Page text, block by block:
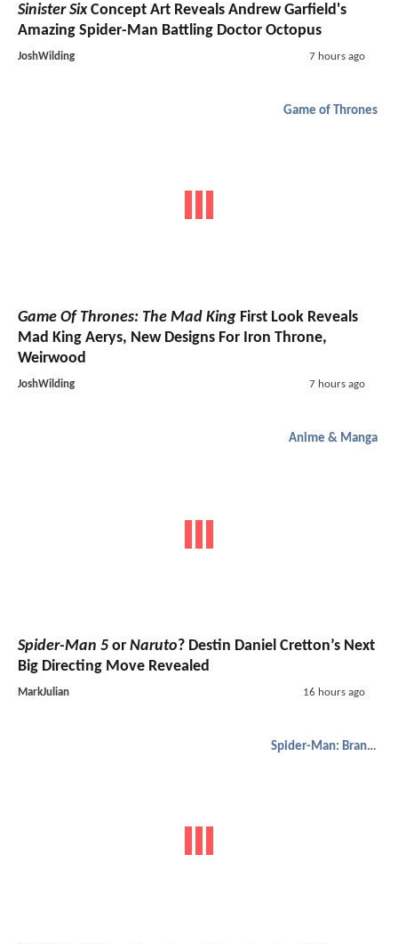
Sinister SixConcept Art Reveals Andrew Garfield's
Amazing Spider-Man Battling Doctor Octopus
JoshWilding 7 hours ago
Game of Thrones
Game Of Thrones: The Mad King First Look Reveals
Mad King Aerys, New Designs For Iron Throne,
Weirwood
JoshWilding 7 hours ago
Anime & Manga
Spider-Man 5 or Naruto? Destin Daniel Cretton’s Next
Big Directing Move Revealed
MarkJulian 16 hours ago
Spider-Man: Brand New Day